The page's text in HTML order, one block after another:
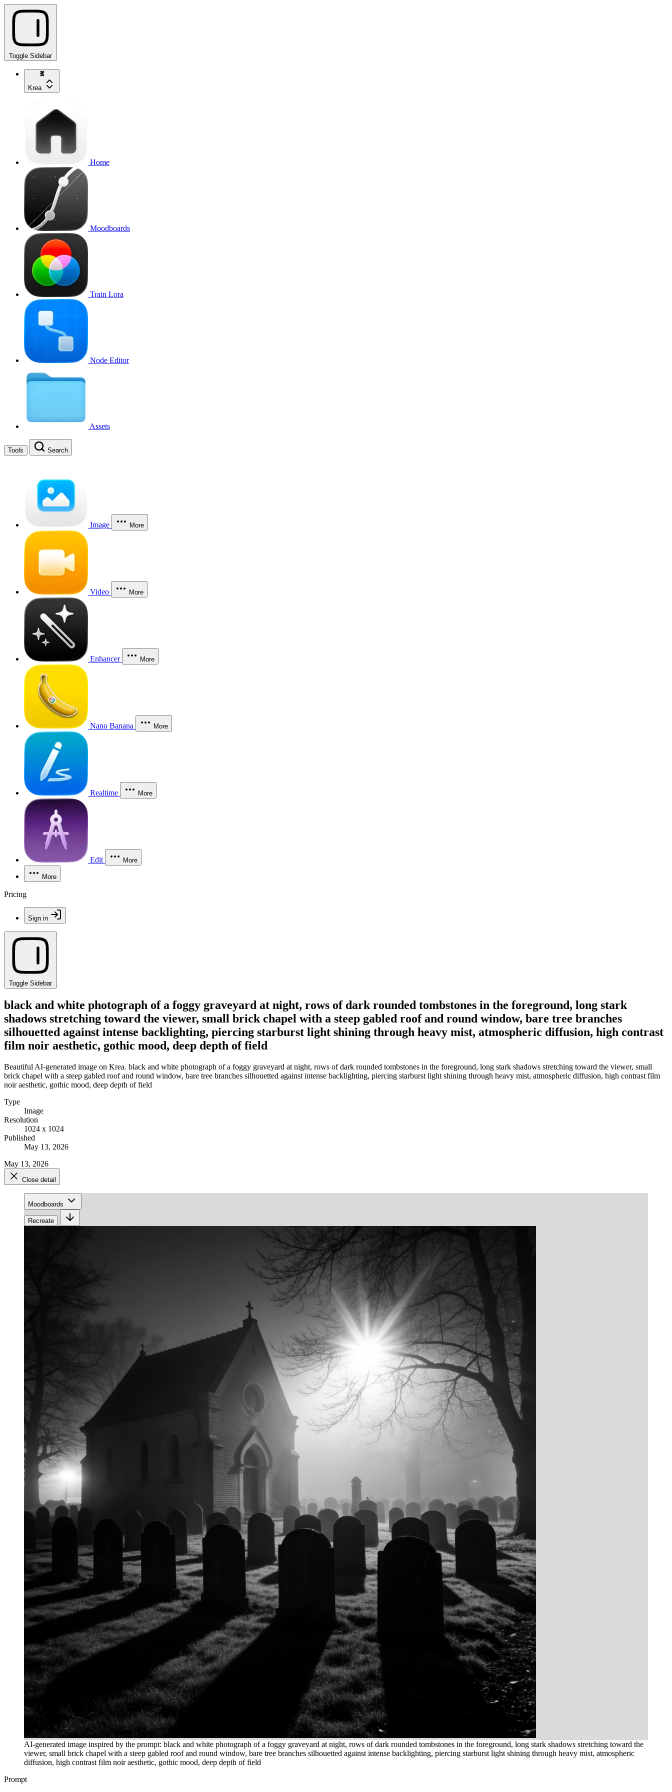
Toggle Sidebar
Krea
Home
Moodboards
Train Lora
Node Editor
Assets
Tools Search
Image More
Video More
Enhancer More
Nano Banana More
Realtime More
Edit More
More
Pricing
Sign in
Toggle Sidebar
black and white photograph of a foggy graveyard at night, rows of dark rounded tombstones in the foreground, long stark
shadows stretching toward the viewer, small brick chapel with a steep gabled roof and round window, bare tree branches
silhouetted against intense backlighting, piercing starburst light shining through heavy mist, atmospheric diffusion, high contrast
film noir aesthetic, gothic mood, deep depth of field
Beautiful AI-generated image on Krea. black and white photograph of a foggy graveyard at night, rows of dark rounded tombstones in the foreground, long stark shadows stretching toward the viewer, small
brick chapel with a steep gabled roof and round window, bare tree branches silhouetted against intense backlighting, piercing starburst light shining through heavy mist, atmospheric diffusion, high contrast film
noir aesthetic, gothic mood, deep depth of field
Type
Image
Resolution
1024 x 1024
Published
May 13, 2026
May 13, 2026
Close detail
Moodboards
Recreate
AI-generated image inspired by the prompt: black and white photograph of a foggy graveyard at night, rows of dark rounded tombstones in the foreground, long stark shadows stretching toward the
viewer, small brick chapel with a steep gabled roof and round window, bare tree branches silhouetted against intense backlighting, piercing starburst light shining through heavy mist, atmospheric
diffusion, high contrast film noir aesthetic, gothic mood, deep depth of field
Prompt